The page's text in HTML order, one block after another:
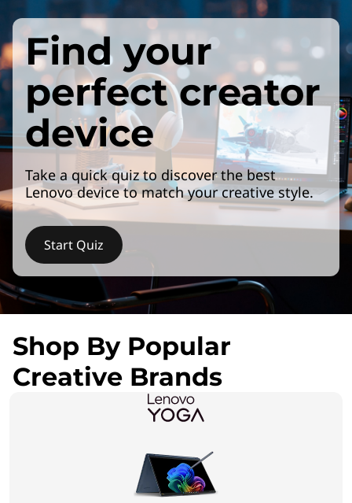
Find your
perfect creator
device
Take a quick quiz to discover the best
Lenovo device to match your creative style.
Start Quiz
Shop By Popular
Creative Brands